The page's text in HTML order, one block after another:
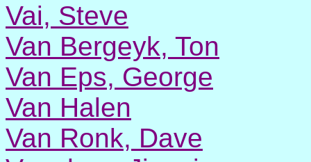
Vai, Steve
Van Bergeyk, Ton
Van Eps, George
Van Halen
Van Ronk, Dave